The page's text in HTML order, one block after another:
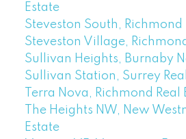
Estate
Steveston South, Richmond
Steveston Village,
Sullivan Heights, Burnaby
Sullivan Station, Surrey
Terra Nova, Richmond Real
The Heights NW, New
Estate